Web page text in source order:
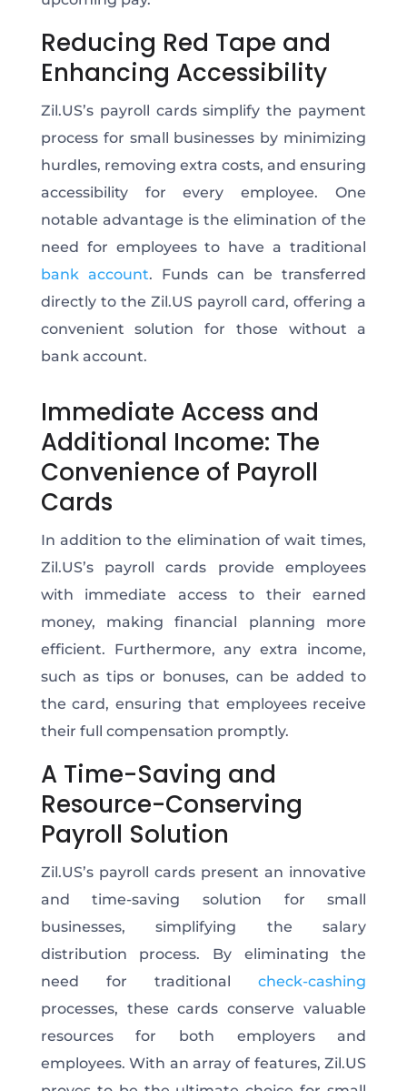
Reducing Red Tape and
Enhancing Accessibility
Zil.US’s payroll cards simplify the payment
process for small businesses by minimizing
hurdles, removing extra costs, and ensuring
accessibility for every employee. One
notable advantage is the elimination of the
need for employees to have a traditional
bank account. Funds can be transferred
directly to the Zil.US payroll card, offering a
convenient solution for those without a
bank account.
Immediate Access and
Additional Income: The
Convenience of Payroll
Cards
In addition to the elimination of wait times,
Zil.US’s payroll cards provide employees
with immediate access to their earned
money, making financial planning more
efficient. Furthermore, any extra income,
such as tips or bonuses, can be added to
the card, ensuring that employees receive
their full compensation promptly.
A Time-Saving and
Resource-Conserving
Payroll Solution
Zil.US’s payroll cards present an innovative
and time-saving solution for small
businesses, simplifying the salary
distribution process. By eliminating the
need for traditionalcheck-cashing
processes, these cards conserve valuable
resources for both employers and
employees. With an array of features, Zil.US